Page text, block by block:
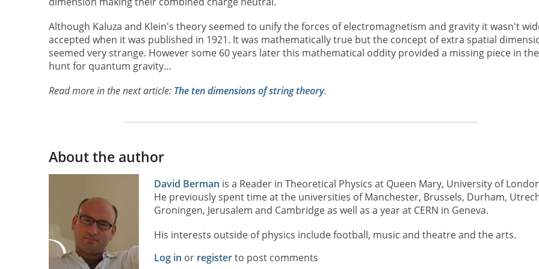
Although Kaluza and Klein's theory seemed to unify the forces of electromagnetism and gravity it wasn't
accepted when it was published in 1921. It was mathematically true but the concept of extra spatial
seemed very strange. However some 60 years later this mathematical oddity provided a missing piece in the
hunt for quantum gravity…
Read more in the next article: The ten dimensions of string theory.
About the author
David Berman is a Reader in Theoretical Physics at Queen Mary, University of
He previously spent time at the universities of Manchester, Brussels, Durham,
Groningen, Jerusalem and Cambridge as well as a year at CERN in Geneva.
His interests outside of physics include football, music and theatre and the arts.
Log in or registerto post comments